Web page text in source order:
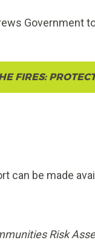
Government
FIRES:
can be made
Risk